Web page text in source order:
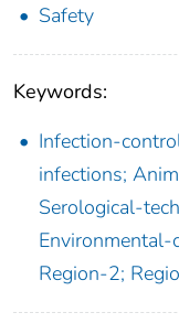
Safety
Keywords:
Infection-
infections;
Serological-
Environmental-
Region-2;